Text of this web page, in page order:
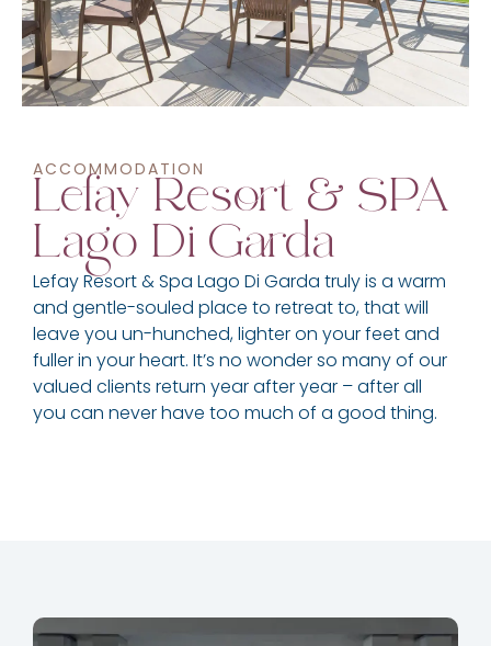
ACCOMMODATION
Lefay Resort & SPA
Lago Di Garda
Lefay Resort & Spa Lago Di Garda truly is a warm
and gentle-souled place to retreat to, that will
leave you un-hunched, lighter on your feet and
fuller in your heart. It’s no wonder so many of our
valued clients return year after year – after all
you can never have too much of a good thing.